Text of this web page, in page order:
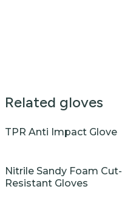
Related gloves
TPR Anti Impact Glove
Nitrile Sandy Foam Cut-
Resistant Gloves